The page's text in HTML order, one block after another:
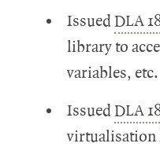
Issued DLA
library to
variables, etc.
Issued DLA
virtualisation